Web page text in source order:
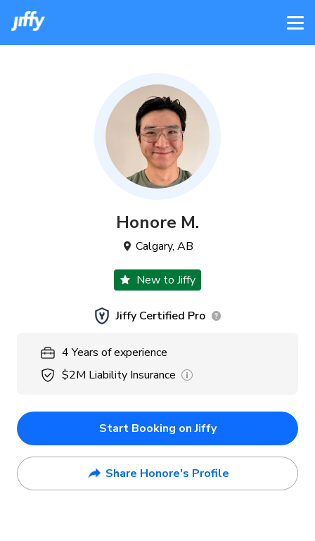
Honore M.
Calgary, AB
New to Jiffy
Jiffy Certified Pro
4 Years of experience
$2M Liability Insurance
Start Booking on Jiffy
Share Honore's Profile